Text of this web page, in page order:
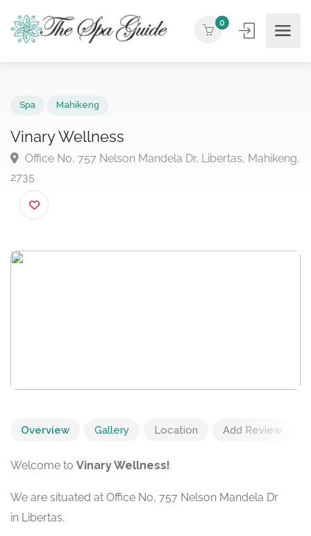
0
Vinary Wellness
Office No, 757 Nelson Mandela Dr, Libertas,
2735
Overview Gallery Location Add Review
Welcome to Vinary Wellness!
We are situated at Office No, 757 Nelson Mandela Dr
in Libertas.